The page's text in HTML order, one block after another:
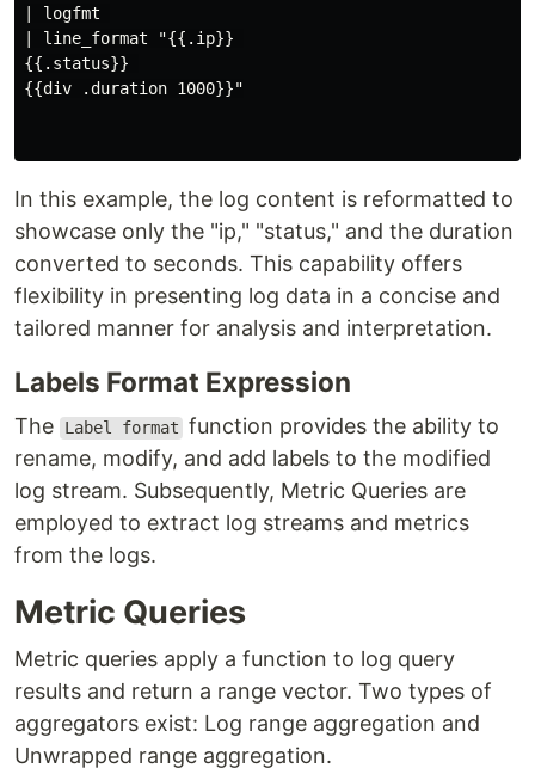
| logfmt
| line_format "{{.ip}}
{{.status}}
{{div .duration 1000}}"
In this example, the log content is reformatted to
showcase only the "ip," "status," and the duration
converted to seconds. This capability offers
flexibility in presenting log data in a concise and
tailored manner for analysis and interpretation.
Labels Format Expression
The Label format function provides the ability to
rename, modify, and add labels to the modified
log stream. Subsequently, Metric Queries are
employed to extract log streams and metrics
from the logs.
Metric Queries
Metric queries apply a function to log query
results and return a range vector. Two types of
aggregators exist: Log range aggregation and
Unwrapped range aggregation.